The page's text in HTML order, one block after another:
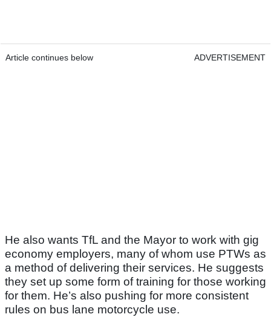
Article continues below ADVERTISEMENT
He also wants TfL and the Mayor to work with gig
economy employers, many of whom use PTWs as
a method of delivering their services. He suggests
they set up some form of training for those working
for them. He’s also pushing for more consistent
rules on bus lane motorcycle use.